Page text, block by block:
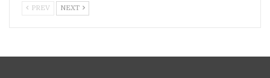
PREV NEXT